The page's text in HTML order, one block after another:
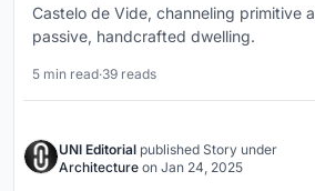
Castelo de Vide, channeling primitive
passive, handcrafted dwelling.
5 min read·39 reads
UNI Editorial published Story under
Architecture on Jan 24, 2025